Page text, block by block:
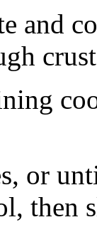
and
or
then